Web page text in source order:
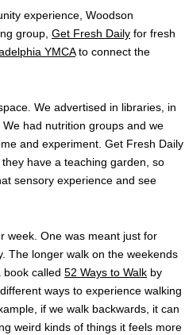
experience, Woodson
group, Get Fresh Daily for fresh
YMCAto connect the
We advertised in libraries, in
had nutrition groups and we
and experiment. Get Fresh Daily
have a teaching garden, so
sensory experience and see
week. One was meant just for
The longer walk on the weekends
book called 52 Ways to Walk by
ways to experience walking
if we walk backwards, it can
weird kinds of things it feels more